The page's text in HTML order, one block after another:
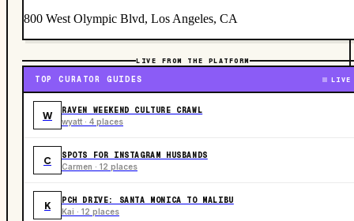
800 West Olympic Blvd, Los Angeles, CA
LIVE FROM THE PLATFORM
TOP CURATOR GUIDES LIVE
W RAVEN WEEKEND CULTURE CRAWL
wyatt · 4 places
C SPOTS FOR INSTAGRAM HUSBANDS
Carmen · 12 places
K PCH DRIVE: SANTA MONICA TO MALIBU
Kai · 12 places